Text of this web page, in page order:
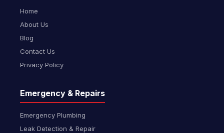
Home
About Us
Blog
Contact Us
Privacy Policy
Emergency & Repairs
Emergency Plumbing
Leak Detection & Repair